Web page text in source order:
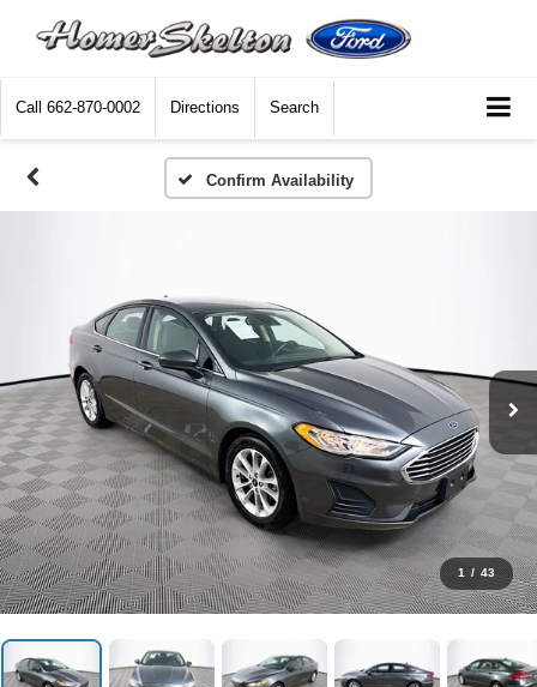
Call 662-870-0002 Directions Search
Confirm Availability
1 / 43